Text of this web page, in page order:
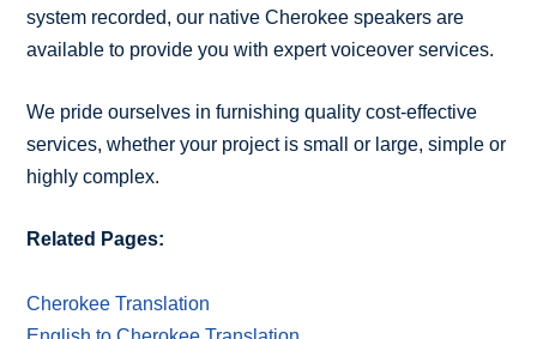
system recorded, our native Cherokee speakers are
available to provide you with expert voiceover services.
We pride ourselves in furnishing quality cost-effective
services, whether your project is small or large, simple or
highly complex.
Related Pages:
Cherokee Translation